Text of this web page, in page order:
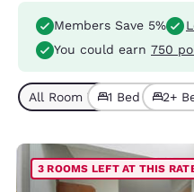
Members Save 5%
You could earn 750
All Room Types (5)
1 Bed (4)2+
3 ROOMS LEFT AT THIS